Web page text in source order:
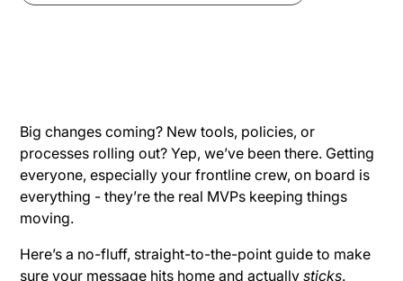
Big changes coming? New tools, policies, or
processes rolling out? Yep, we’ve been there. Getting
everyone, especially your frontline crew, on board is
everything - they’re the real MVPs keeping things
moving.
Here’s a no-fluff, straight-to-the-point guide to make
sure your message hits home and actuallysticks.